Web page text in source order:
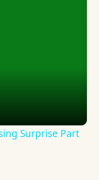
Surprise Part